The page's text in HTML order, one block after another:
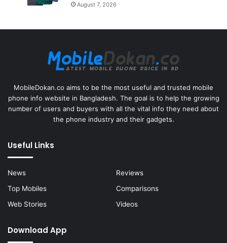
August 7, 2026
MobileDokan.co aims to be the most useful and trusted mobile
phone info website in Bangladesh. The goal is to help the growing
number of users and buyers with all the vital info they need about
the phone industry and their gadgets.
Useful Links
News
Reviews
Top Mobiles
Comparisons
Web Stories
Videos
Download App